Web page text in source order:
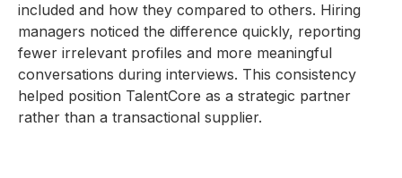
included and how they compared to others. Hiring
managers noticed the difference quickly, reporting
fewer irrelevant profiles and more meaningful
conversations during interviews. This consistency
helped position TalentCore as a strategic partner
rather than a transactional supplier.